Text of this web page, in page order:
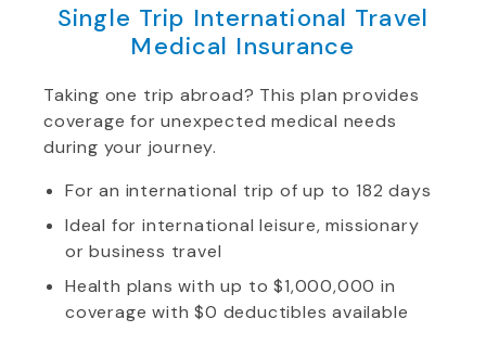
Single Trip International Travel
Medical Insurance
Taking one trip abroad? This plan provides
coverage for unexpected medical needs
during your journey.
For an international trip of up to 182 days
Ideal for international leisure, missionary
or business travel
Health plans with up to $1,000,000 in
coverage with $0 deductibles available